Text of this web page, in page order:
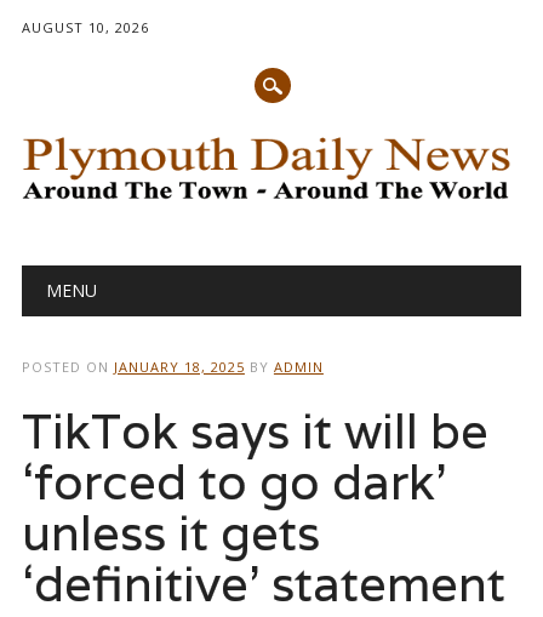
AUGUST 10, 2026
Main menu
MENU
POSTED ON JANUARY 18, 2025 BY ADMIN
TikTok says it will be
‘forced to go dark’
unless it gets
‘definitive’ statement